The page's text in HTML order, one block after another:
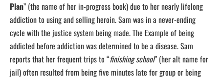
Plan” (the name of her in-progress book) due to her nearly lifelong
addiction to using and selling heroin. Sam was in a never-ending
cycle with the justice system being made. The Example of being
addicted before addiction was determined to be a disease. Sam
reports that her frequent trips to “finishing school” (her alt name for
jail) often resulted from being five minutes late for group or being